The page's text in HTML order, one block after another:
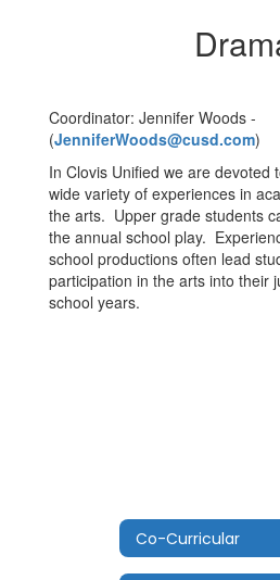
Coordinator: Jennifer Woods -
(JenniferWoods@cusd.com)
In Clovis Unified we are devoted
wide variety of experiences in
the arts. Upper grade students
the annual school play.
school productions often lead
participation in the arts into their
school years.
Co-Curricular